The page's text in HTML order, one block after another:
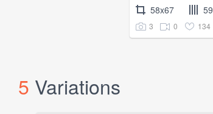
58x67 59
3 0 134
5 Variations